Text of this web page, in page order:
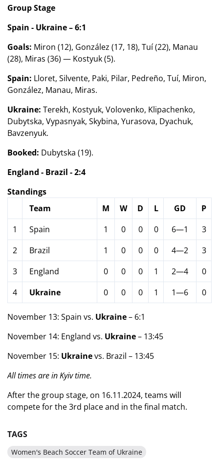
Group Stage
Spain - Ukraine – 6:1
Goals: Miron (12), González (17, 18), Tuí (22), Manau
(28), Miras (36) — Kostyuk (5).
Spain: Lloret, Silvente, Paki, Pilar, Pedreño, Tuí, Miron,
González, Manau, Miras.
Ukraine: Terekh, Kostyuk, Volovenko, Klipachenko,
Dubytska, Vypasnyak, Skybina, Yurasova, Dyachuk,
Bavzenyuk.
Booked: Dubytska (19).
England - Brazil - 2:4
Standings
Team
M W D L GD
P
1
Spain 1 0 0 0 6—1
3
2
Brazil 1 0 0 0 4—2
3
3
England 0 0 0 1 2—4
0
4
Ukraine 0 0 0 1 1—6 0
November 13: Spain vs. Ukraine– 6:1
November 14: England vs. Ukraine– 13:45
November 15: Ukrainevs. Brazil – 13:45
All times are in Kyiv time.
After the group stage, on 16.11.2024, teams will
compete for the 3rd place and in the final match.
TAGS
Women's Beach Soccer Team of Ukraine